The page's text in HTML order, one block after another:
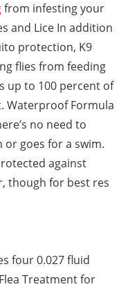
from infesting your
and Lice In addition
protection, K9
flies from feeding
up to 100 percent of
Waterproof Formula
no need to
goes for a swim.
against
though for best res
four 0.027 fluid
Treatment for